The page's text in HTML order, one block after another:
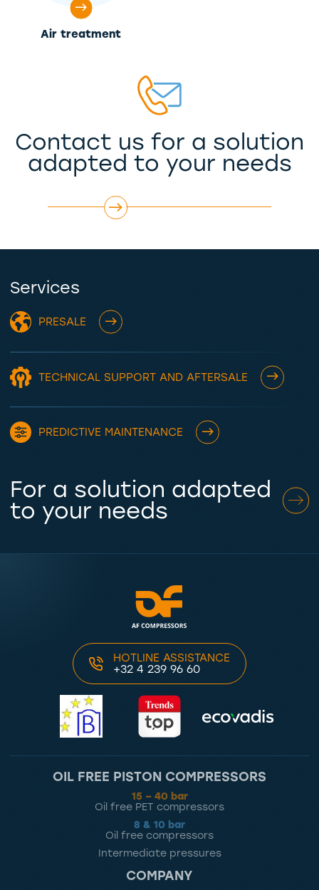
Air treatment
Contact us for a solution
adapted to your needs
Services
PRESALE
TECHNICAL SUPPORT AND AFTERSALE
PREDICTIVE MAINTENANCE
For a solution adapted
to your needs
HOTLINE ASSISTANCE
+32 4 239 96 60
OIL FREE PISTON COMPRESSORS
15 – 40 bar
Oil free PET compressors
8 & 10 bar
Oil free compressors
Intermediate pressures
COMPANY